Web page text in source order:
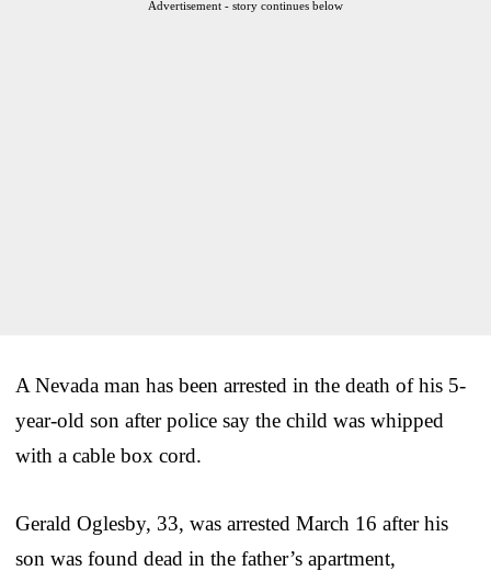
Advertisement - story continues below
A Nevada man has been arrested in the death of his 5-
year-old son after police say the child was whipped
with a cable box cord.
Gerald Oglesby, 33, was arrested March 16 after his
son was found dead in the father’s apartment,